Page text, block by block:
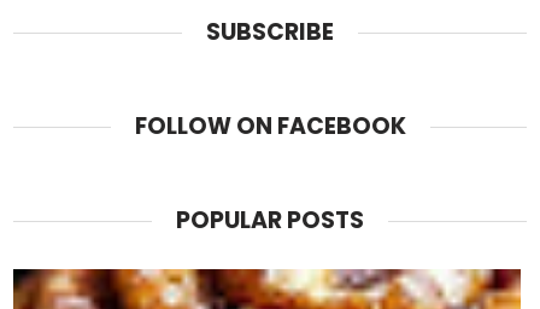
SUBSCRIBE
FOLLOW ON FACEBOOK
POPULAR POSTS